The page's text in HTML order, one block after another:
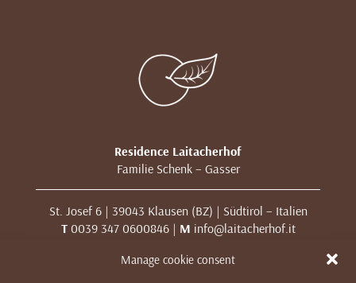
Manage cookie consent
Residence Laitacherhof
Familie Schenk – Gasser
St. Josef 6 | 39043 Klausen (BZ) | Südtirol – Italien
T0039 347 0600846 | M info@laitacherhof.it
MwSt. Nr. 01209000213